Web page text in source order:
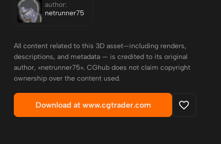
author:
netrunner75
All content related to this 3D asset—including renders,
descriptions, and metadata — is credited to its original
author, «netrunner75». CGhub does not claim copyright
ownership over the content used.
Download at www.cgtrader.com